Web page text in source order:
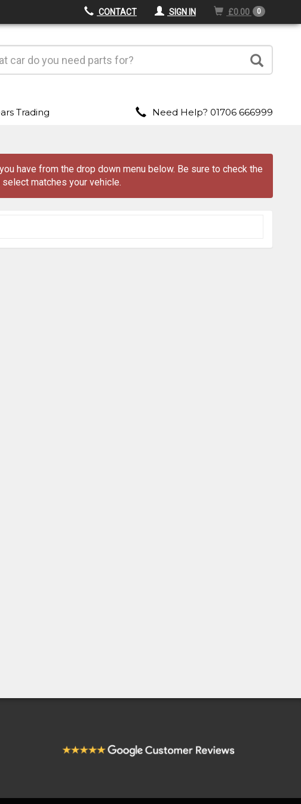
CONTACT SIGN IN £0.00 0
Trading Need Help? 01706 666999
have from the drop down menubelow. Be sure to check the
matches your vehicle.